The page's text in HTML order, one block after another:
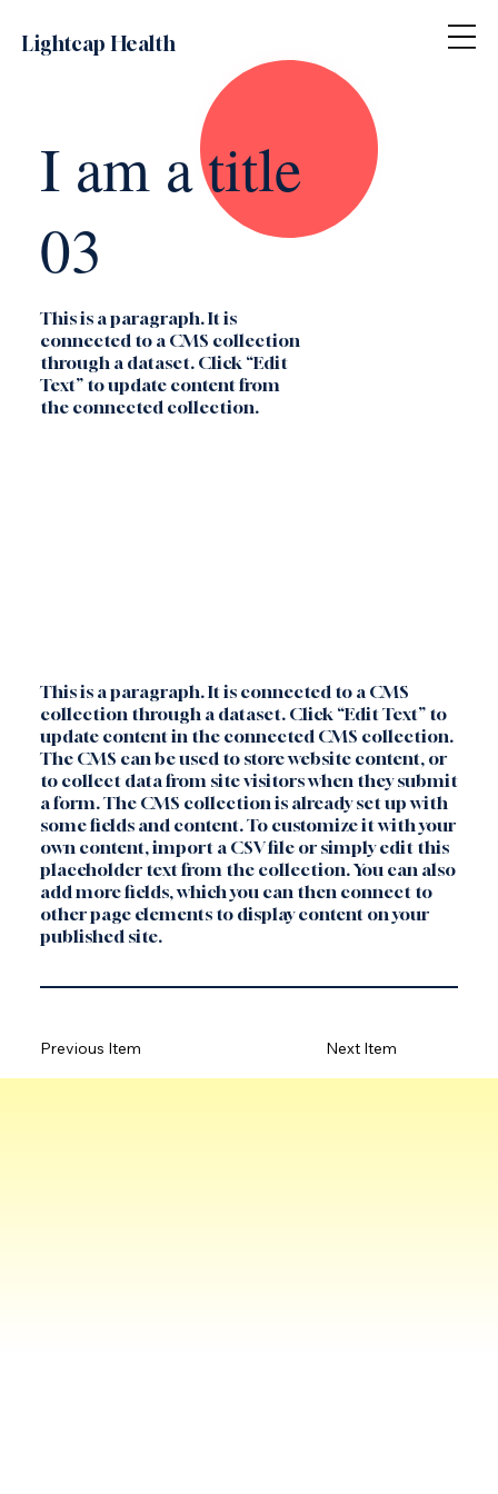
Lightcap Health
I am a title
03
This is a paragraph. It is
connected to a CMS collection
through a dataset. Click “Edit
Text” to update content from
the connected collection.
This is a paragraph. It is connected to a CMS
collection through a dataset. Click “Edit Text” to
update content in the connected CMS collection.
The CMS can be used to store website content, or
to collect data from site visitors when they submit
a form. The CMS collection is already set up with
some fields and content. To customize it with your
own content, import a CSV file or simply edit this
placeholder text from the collection. You can also
add more fields, which you can then connect to
other page elements to display content on your
published site.
Next Item
Previous Item